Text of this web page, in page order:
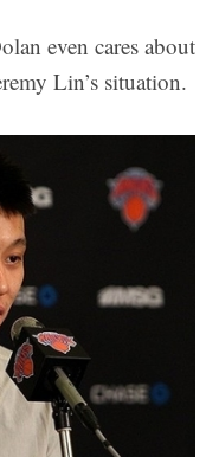
even cares about
Lin’s situation.